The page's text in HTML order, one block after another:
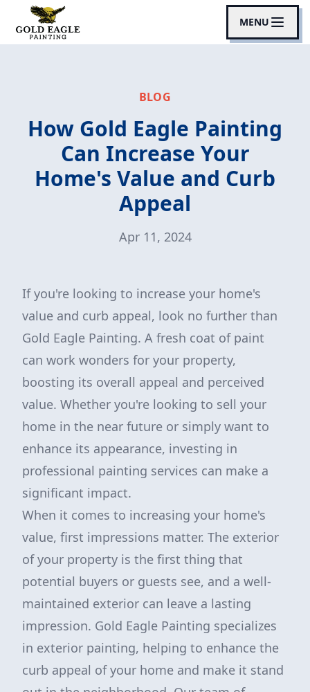
MENU
BLOG
How Gold Eagle Painting
Can Increase Your
Home's Value and Curb
Appeal
Apr 11, 2024
If you're looking to increase your home's
value and curb appeal, look no further than
Gold Eagle Painting. A fresh coat of paint
can work wonders for your property,
boosting its overall appeal and perceived
value. Whether you're looking to sell your
home in the near future or simply want to
enhance its appearance, investing in
professional painting services can make a
significant impact.
When it comes to increasing your home's
value, first impressions matter. The exterior
of your property is the first thing that
potential buyers or guests see, and a well-
maintained exterior can leave a lasting
impression. Gold Eagle Painting specializes
in exterior painting, helping to enhance the
curb appeal of your home and make it stand